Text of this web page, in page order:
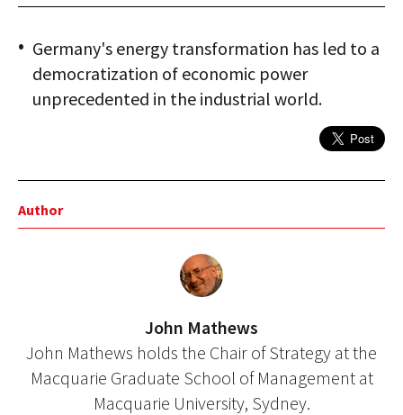
Germany's energy transformation has led to a
democratization of economic power
unprecedented in the industrial world.
Author
John Mathews
John Mathews holds the Chair of Strategy at the
Macquarie Graduate School of Management at
Macquarie University, Sydney.